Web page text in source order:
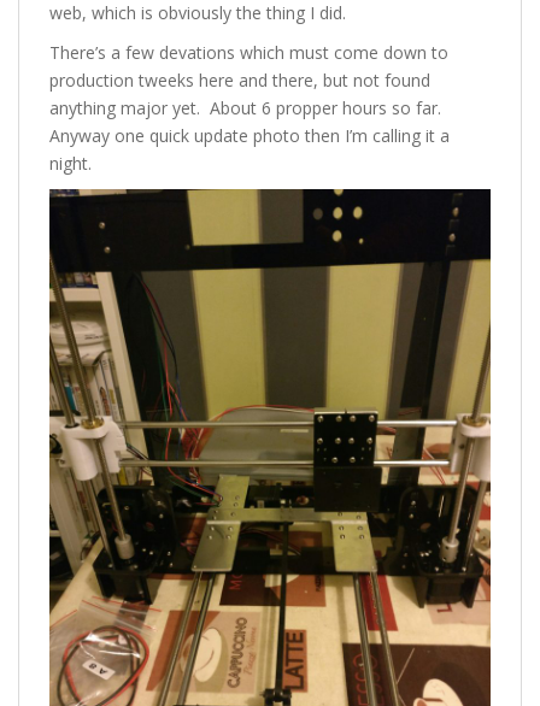
web, which is obviously the thing I did.
There’s a few devations which must come down to
production tweeks here and there, but not found
anything major yet. About 6 propper hours so far.
Anyway one quick update photo then I’m calling it a
night.